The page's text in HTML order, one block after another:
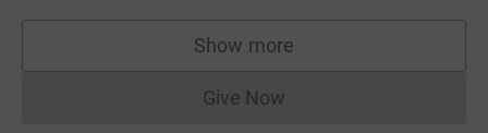
Show more
supporters
Give NowDonations cannot currently